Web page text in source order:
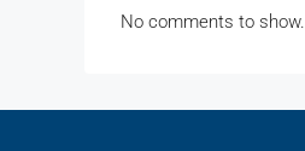
No comments to show.